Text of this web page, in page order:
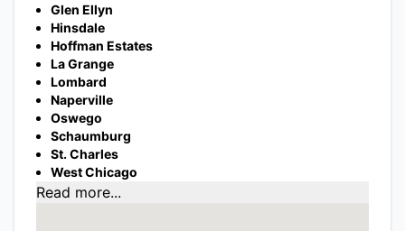
Glen Ellyn
Hinsdale
Hoffman Estates
La Grange
Lombard
Naperville
Oswego
Schaumburg
St. Charles
West Chicago
Read more...